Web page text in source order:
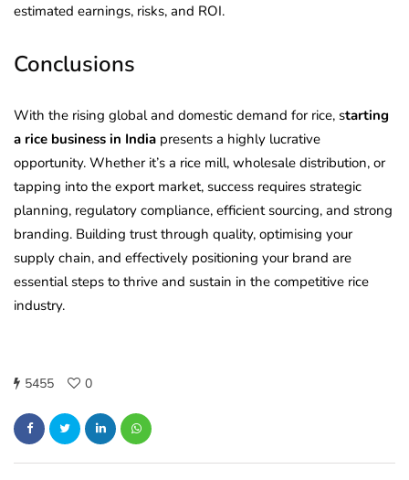
estimated earnings, risks, and ROI.
Conclusions
With the rising global and domestic demand for rice, starting
a rice business in India presents a highly lucrative
opportunity. Whether it’s a rice mill, wholesale distribution, or
tapping into the export market, success requires strategic
planning, regulatory compliance, efficient sourcing, and strong
branding. Building trust through quality, optimising your
supply chain, and effectively positioning your brand are
essential steps to thrive and sustain in the competitive rice
industry.
5455 0